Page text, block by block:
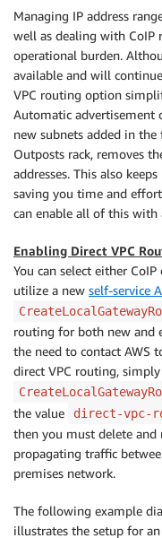
Managing IP address
well as dealing with CoIP
operational burden.
available and will
VPC routing option
Automatic advertisement
new subnets added in
Outposts rack, removes
addresses. This also
saving you time and
can enable all of this with
Enabling Direct VPC
You can select either
utilize a new self-service
routing for both new and
the need to contact AWS
direct VPC routing,
the value
direct-vpc-
then you must delete and
propagating traffic
premises network.
The following example
illustrates the setup for